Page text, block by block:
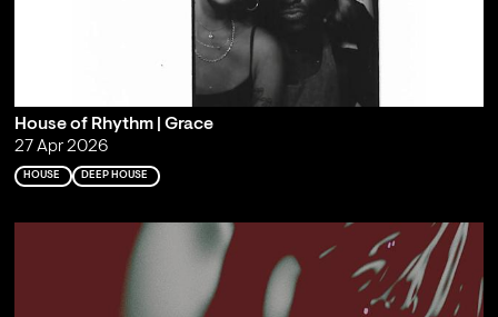
House of Rhythm | Grace
27 Apr 2026
HOUSE DEEP HOUSE